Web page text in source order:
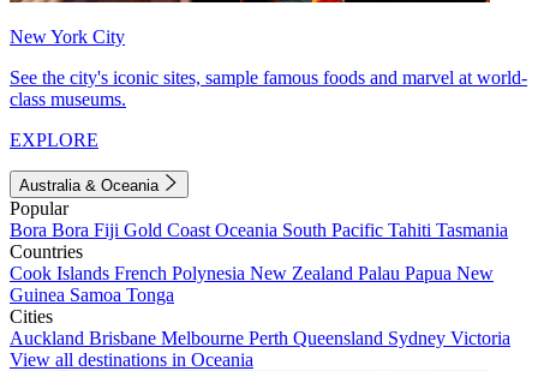
New York City
See the city's iconic sites, sample famous foods and marvel at world-
class museums.
EXPLORE
Australia & Oceania
Popular
Bora Bora Fiji Gold Coast Oceania South Pacific Tahiti Tasmania
Countries
Cook Islands French Polynesia New Zealand Palau Papua New
Guinea Samoa Tonga
Cities
Auckland Brisbane Melbourne Perth Queensland Sydney Victoria
View all destinations in Oceania